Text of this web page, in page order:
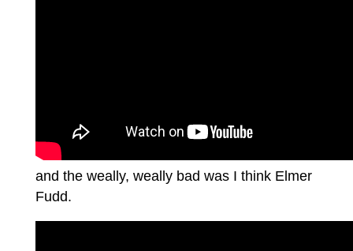
and the weally, weally bad was I think Elmer
Fudd.